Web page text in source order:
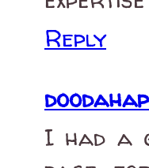
Reply
I had a